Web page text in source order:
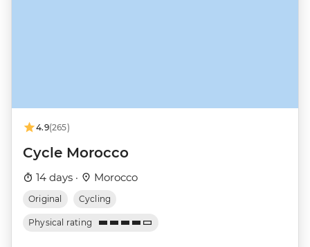
4.9(265)
Cycle Morocco
14 days · Morocco
Original Cycling
Physical rating